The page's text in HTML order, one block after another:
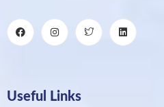
Useful Links